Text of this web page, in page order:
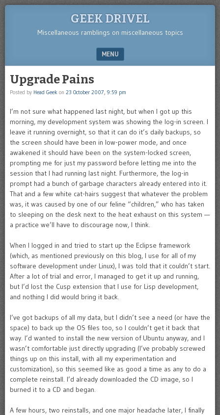
GEEK DRIVEL
Miscellaneous ramblings on miscellaneous topics
MENU
Upgrade Pains
Posted by Head Geek on 23 October 2007, 9:59 pm
I’m not sure what happened last night, but when I got up this
morning, my development system was showing the log-in screen. I
leave it running overnight, so that it can do it’s daily backups, so
the screen should have been in low-power mode, and once
awakened it should have been on the system-locked screen,
prompting me for just my password before letting me into the
session that I had running last night. Furthermore, the log-in
prompt had a bunch of garbage characters already entered into it.
That and a few white cat-hairs suggest that whatever the problem
was, it was caused by one of our feline “children,” who has taken
to sleeping on the desk next to the heat exhaust on this system —
a practice we’ll have to discourage now, I think.
When I logged in and tried to start up the Eclipse framework
(which, as mentioned previously on this blog, I use for all of my
software development under Linux), I was told that it couldn’t start.
After a lot of trial and error, I managed to get it up and running,
but I’d lost the Cusp extension that I use for Lisp development,
and nothing I did would bring it back.
I’ve got backups of all my data, but I didn’t see a need (or have the
space) to back up the OS files too, so I couldn’t get it back that
way. I’d wanted to install the new version of Ubuntu anyway, and I
wasn’t comfortable just directly upgrading (I’ve probably screwed
things up on this install, with all my experimentation and
customization), so this seemed like as good a time as any to do a
complete reinstall. I’d already downloaded the CD image, so I
burned it to a CD and began.
A few hours, two reinstalls, and one major headache later, I finally